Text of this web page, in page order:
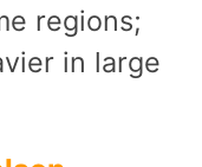
regions;
in large